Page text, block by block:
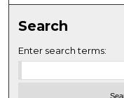
Search
Enter search terms: